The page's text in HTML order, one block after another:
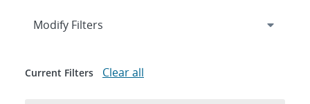
Expand
Modify Filters
Current Filters Clear all